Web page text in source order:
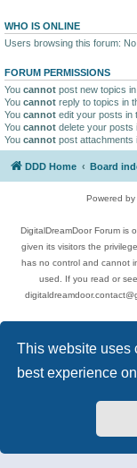
This website uses
best experience
WHO IS ONLINE
Users browsing this forum:
FORUM PERMISSIONS
You cannot post new topics
You cannot reply to topics in
You cannot edit your posts in
You cannot delete your posts
You cannot post attachments
DDD Home Board
Powered by
DigitalDreamDoor Forum is
given its visitors the
has no control and cannot
used. If you read or
Topics include rock music,